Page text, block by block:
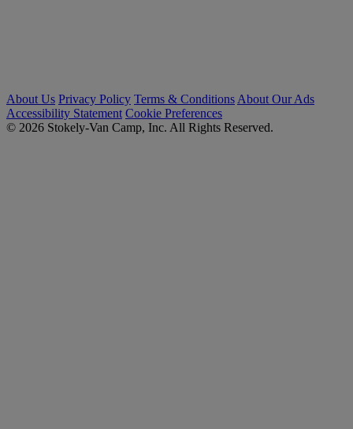
About Us Privacy Policy Terms & Conditions About Our Ads
Accessibility Statement Cookie Preferences
© 2026 Stokely-Van Camp, Inc. All Rights Reserved.